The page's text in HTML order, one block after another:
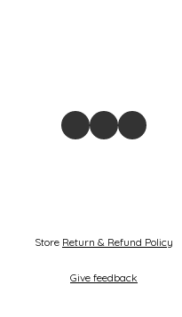
Store Return & Refund Policy
Give feedback